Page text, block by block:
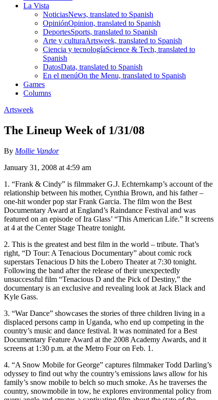
La Vista
NoticiasNews, translated to Spanish
OpiniónOpinion, translated to Spanish
DeportesSports, translated to Spanish
Arte y culturaArtsweek, translated to Spanish
Ciencia y tecnologíaScience & Tech, translated to
Spanish
DatosData, translated to Spanish
En el menúOn the Menu, translated to Spanish
Games
Columns
Artsweek
The Lineup Week of 1/31/08
By Mollie Vandor
January 31, 2008 at 4:59 am
1. “Frank & Cindy” is filmmaker G.J. Echternkamp’s account of the
relationship between his mother, Cynthia Brown, and his father –
one-hit wonder pop star Frank Garcia. The film won the Best
Documentary Award at England’s Raindance Festival and was
featured on an episode of Ira Glass’ “This American Life.” It screens
at 4 at the Center Stage Theatre tonight.
2. This is the greatest and best film in the world – tribute. That’s
right, “D Tour: A Tenacious Documentary” about comic rock
superstars Tenacious D hits the Lobero Theater at 7:30 tonight.
Following the band after the release of their unexpectedly
unsuccessful film “Tenacious D and the Pick of Destiny,” the
documentary is an exclusive and revealing look at Jack Black and
Kyle Gass.
3. “War Dance” showcases the stories of three children living in a
displaced persons camp in Uganda, who end up competing in the
country’s music and dance festival. It was nominated for a Best
Documentary Feature Award at the 2008 Academy Awards, and it
screens at 1:30 p.m. at the Metro Four on Feb. 1.
4. “A Snow Mobile for George” captures filmmaker Todd Darling’s
odyssey to find out why the country’s emissions laws allow for his
family’s snow mobile to belch so much smoke. As he traverses the
country, snowmobile in tow, he explores environmental policy from